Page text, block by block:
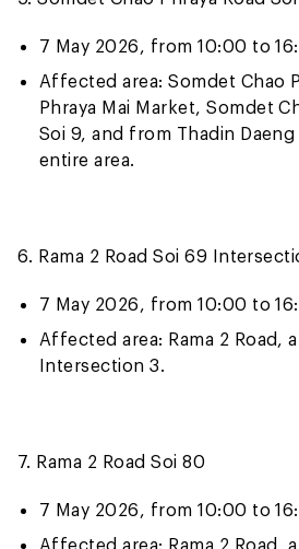
7 May 2026, from 10:00 to
Affected area: Somdet Chao
Phraya Mai Market, Somdet
Soi 9, and from Thadin Daeng
entire area.
6. Rama 2 Road Soi 69
7 May 2026, from 10:00 to
Affected area: Rama 2 Road,
Intersection 3.
7. Rama 2 Road Soi 80
7 May 2026, from 10:00 to
Affected area: Rama 2 Road,